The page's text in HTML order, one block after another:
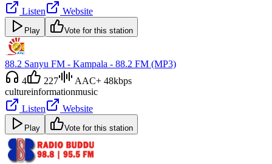
Listen
Website
Play Vote for this station
88.2 Sanyu FM - Kampala - 88.2 FM (MP3)
4
227
AAC+ 48kbps
cultureinformationmusic
Listen
Website
Play Vote for this station